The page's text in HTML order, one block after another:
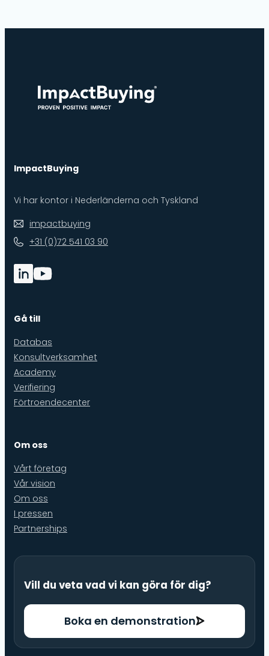
ImpactBuying
Vi har kontor i Nederländerna och Tyskland
impactbuying
+31 (0)72 541 03 90
Gå till
Databas
Konsultverksamhet
Academy
Verifiering
Förtroendecenter
Om oss
Vårt företag
Vår vision
Om oss
I pressen
Partnerships
Vill du veta vad vi kan göra för dig?
Boka en demonstration